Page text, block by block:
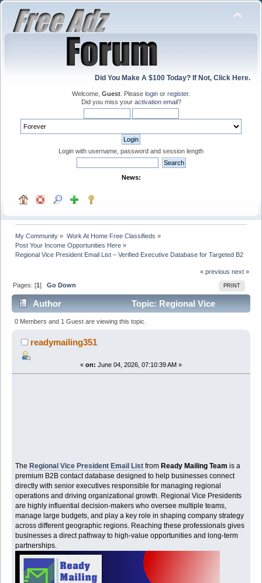
Did You Make A $100 Today? If Not, Click Here.
Welcome, Guest . Please login or register.
Did you miss your activation email?
Login with username, password and session length
News:
My Community » Work At Home Free Classifieds »
Post Your Income Opportunities Here »
Regional Vice President Email List – Verified Executive Database for Targeted B2
« previous next »
PRINT
Pages: [1]Go Down
Author
Topic: Regional Vice
President Email List – Verified Executive Database for
Targeted B2 (Read 399 times)
0 Members and 1 Guest are viewing this topic.
readymailing351
« on: June 04, 2026, 07:10:39 AM »
TheRegional Vice President Email List fromReady Mailing Team is a
premium B2B contact database designed to help businesses connect
directly with senior executives responsible for managing regional
operations and driving organizational growth. Regional Vice Presidents
are highly influential decision-makers who oversee multiple teams,
manage large budgets, and play a key role in shaping company strategy
across different geographic regions. Reaching these professionals gives
businesses a direct pathway to high-value opportunities and long-term
partnerships.